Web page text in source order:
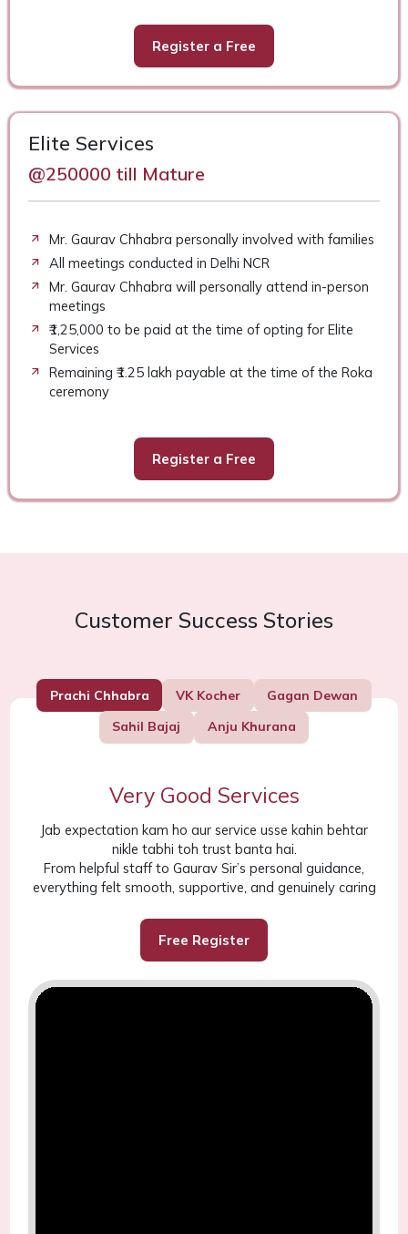
Register a Free
Elite Services
@250000 till Mature
Mr. Gaurav Chhabra personally involved with families
All meetings conducted in Delhi NCR
Mr. Gaurav Chhabra will personally attend in-person
meetings
₹1,25,000 to be paid at the time of opting for Elite
Services
Remaining ₹1.25 lakh payable at the time of the Roka
ceremony
Register a Free
Customer Success Stories
Prachi Chhabra VK Kocher
Gagan Dewan
Sahil Bajaj
Anju Khurana
Very Good Services
Jab expectation kam ho aur service usse kahin behtar
nikle tabhi toh trust banta hai.
From helpful staff to Gaurav Sir’s personal guidance,
everything felt smooth, supportive, and genuinely caring
Free Register